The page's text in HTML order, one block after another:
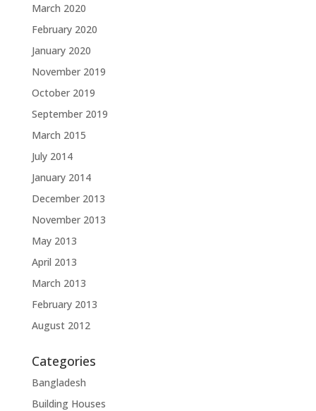
March 2020
February 2020
January 2020
November 2019
October 2019
September 2019
March 2015
July 2014
January 2014
December 2013
November 2013
May 2013
April 2013
March 2013
February 2013
August 2012
Categories
Bangladesh
Building Houses